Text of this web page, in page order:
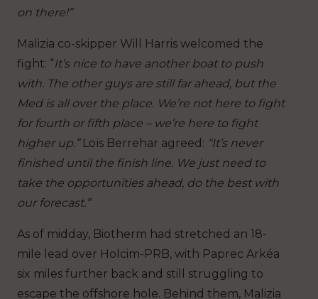
on there!”
Malizia co-skipper Will Harris welcomed the
fight: “It’s nice to have another boat to push
with. The other guys are still far ahead, but the
Med is all over the place. We’re not here to fight
for fourth or fifth place – we’re here to fight
higher up.” Loïs Berrehar agreed: “It’s never
finished until the finish line. We just need to
take the opportunities ahead, do the best with
our forecast.”
As of midday, Biotherm had stretched an 18-
mile lead over Holcim-PRB, with Paprec Arkéa
six miles further back and still struggling to
escape the offshore hole. Behind them, Malizia